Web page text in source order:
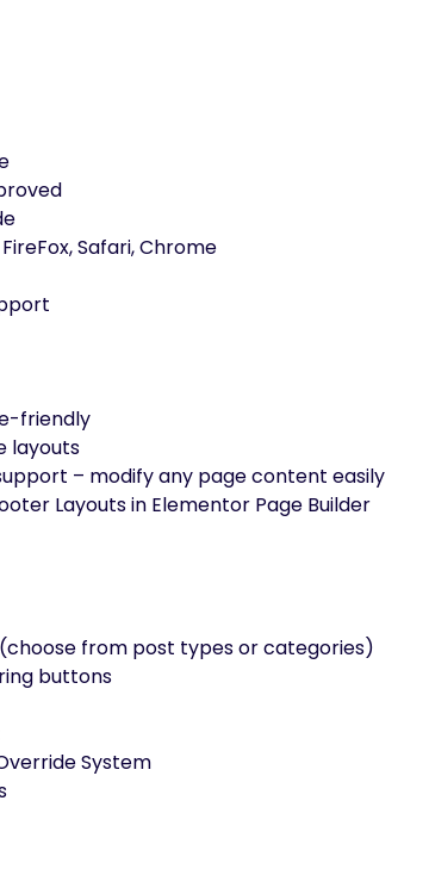
Safari, Chrome
friendly
layouts
– modify any page content easily
Layouts in Elementor Page Builder
from post types or categories)
buttons
System